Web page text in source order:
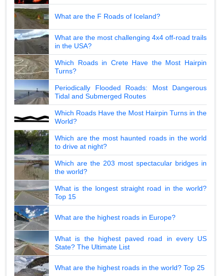
What are the F Roads of Iceland?
What are the most challenging 4x4 off-road trails
in the USA?
Which Roads in Crete Have the Most Hairpin
Turns?
Periodically Flooded Roads: Most Dangerous
Tidal and Submerged Routes
Which Roads Have the Most Hairpin Turns in the
World?
Which are the most haunted roads in the world
to drive at night?
Which are the 203 most spectacular bridges in
the world?
What is the longest straight road in the world?
Top 15
What are the highest roads in Europe?
What is the highest paved road in every US
State? The Ultimate List
What are the highest roads in the world? Top 25